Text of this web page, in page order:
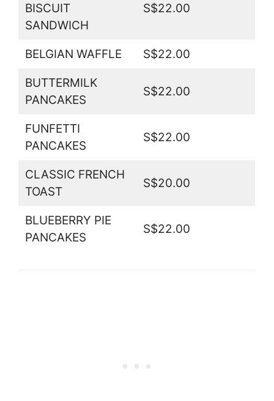
BISCUIT
SANDWICH
S$22.00
BELGIAN WAFFLE S$22.00
BUTTERMILK
PANCAKES
S$22.00
FUNFETTI
PANCAKES
S$22.00
CLASSIC FRENCH
TOAST
S$20.00
BLUEBERRY PIE
PANCAKES
S$22.00